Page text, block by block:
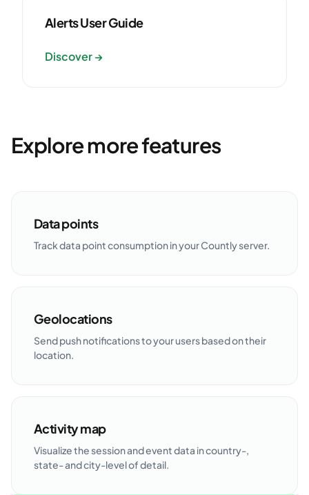
Alerts User Guide
Discover →
Explore more features
Data points
Track data point consumption in your Countly server.
Geolocations
Send push notifications to your users based on their
location.
Activity map
Visualize the session and event data in country-,
state- and city-level of detail.